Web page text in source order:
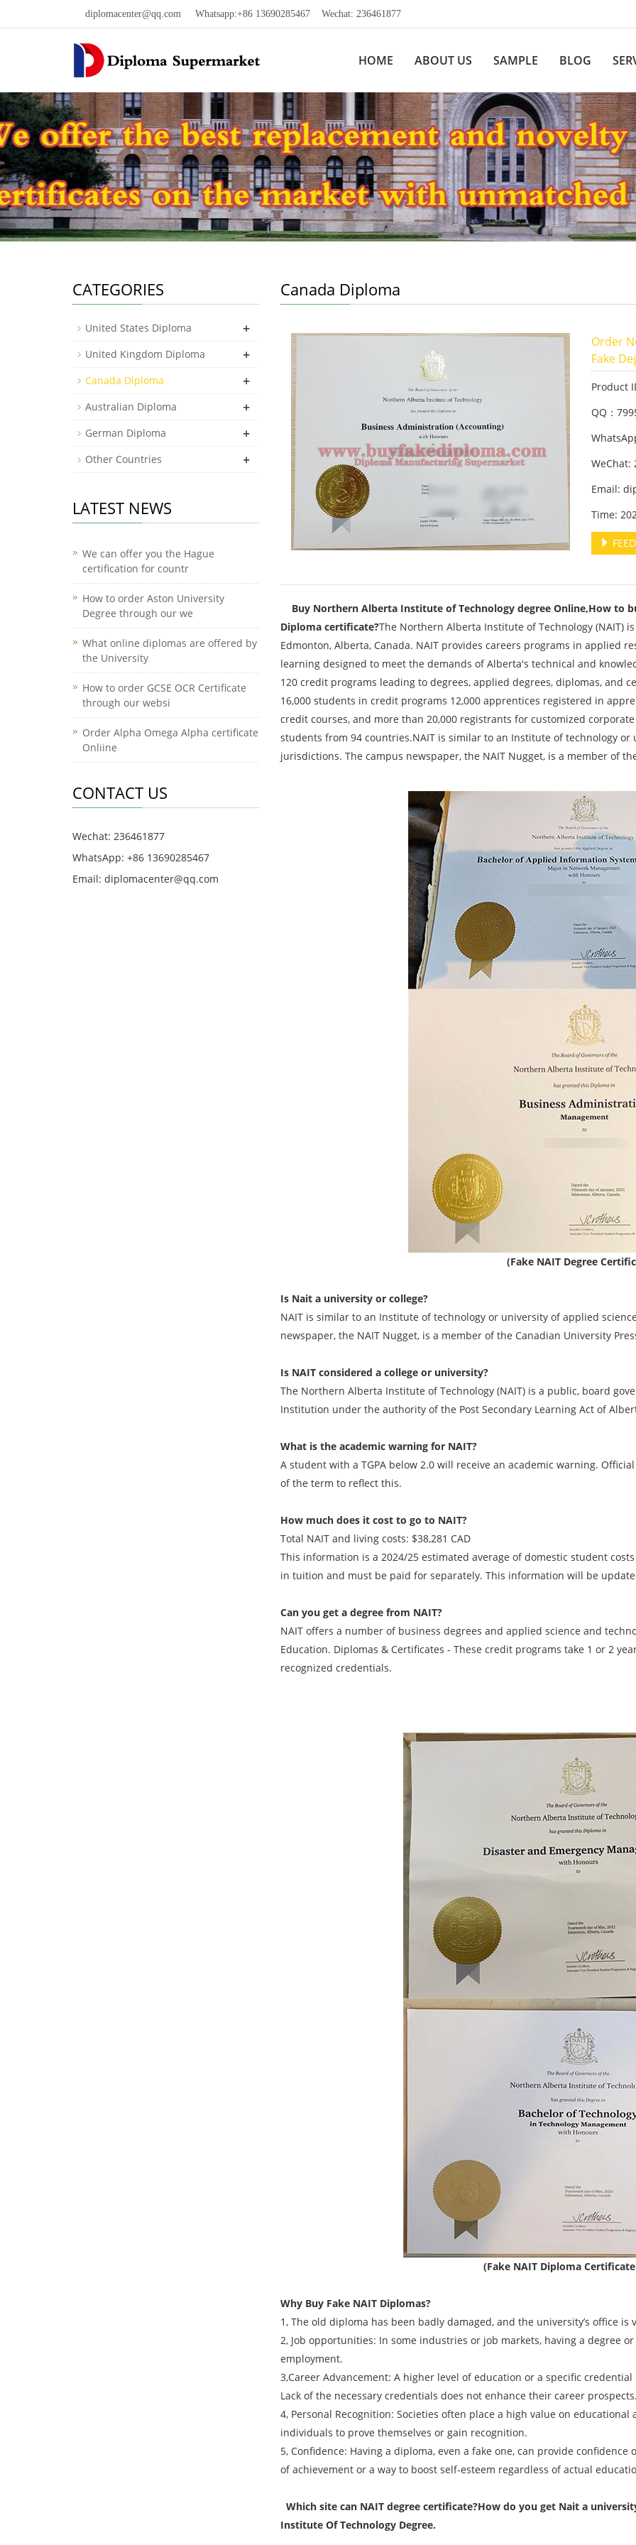
diplomacenter@qq.com Whatsapp:+86 13690285467 Wechat: 236461877
HOME ABOUT US SAMPLE BLOG
Canada Diploma
Order
Fake
Product
QQ：
WeChat:
Email:
Time:
Buy Northern Alberta Institute of Technology degree Online,How to
Diploma certificate?The Northern Alberta Institute of Technology (NAIT)
Edmonton, Alberta, Canada. NAIT provides careers programs in applied
learning designed to meet the demands of Alberta's technical and
120 credit programs leading to degrees, applied degrees, diplomas, and
16,000 students in credit programs 12,000 apprentices registered in
credit courses, and more than 20,000 registrants for customized
students from 94 countries.NAIT is similar to an Institute of technology
jurisdictions. The campus newspaper, the NAIT Nugget, is a member of
(Fake NAIT Degree
Is Nait a university or college?
NAIT is similar to an Institute of technology or university of applied
newspaper, the NAIT Nugget, is a member of the Canadian University
Is NAIT considered a college or university?
The Northern Alberta Institute of Technology (NAIT) is a public, board
Institution under the authority of the Post Secondary Learning Act of
What is the academic warning for NAIT?
A student with a TGPA below 2.0 will receive an academic warning.
of the term to reflect this.
How much does it cost to go to NAIT?
Total NAIT and living costs: $38,281 CAD
This information is a 2024/25 estimated average of domestic student
in tuition and must be paid for separately. This information will be
Can you get a degree from NAIT?
NAIT offers a number of business degrees and applied science and
Education. Diplomas & Certificates - These credit programs take 1 or 2
recognized credentials.
(Fake NAIT Diploma
Why Buy Fake NAIT Diplomas?
1, The old diploma has been badly damaged, and the university’s office is
2, Job opportunities: In some industries or job markets, having a degree
employment.
3,Career Advancement: A higher level of education or a specific
Lack of the necessary credentials does not enhance their career
4, Personal Recognition: Societies often place a high value on
individuals to prove themselves or gain recognition.
5, Confidence: Having a diploma, even a fake one, can provide
of achievement or a way to boost self-esteem regardless of actual
Which site can NAIT degree certificate?How do you get Nait a
Institute Of Technology Degree.
CATEGORIES
United States Diploma +
United Kingdom Diploma +
Canada Diploma +
Australian Diploma +
German Diploma +
Other Countries +
LATEST NEWS
We can offer you the Hague
certification for countr
How to order Aston University
Degree through our we
What online diplomas are offered by
the University
How to order GCSE OCR Certificate
through our websi
Order Alpha Omega Alpha certificate
Onliine
CONTACT US
Wechat: 236461877
WhatsApp: +86 13690285467
Email: diplomacenter@qq.com